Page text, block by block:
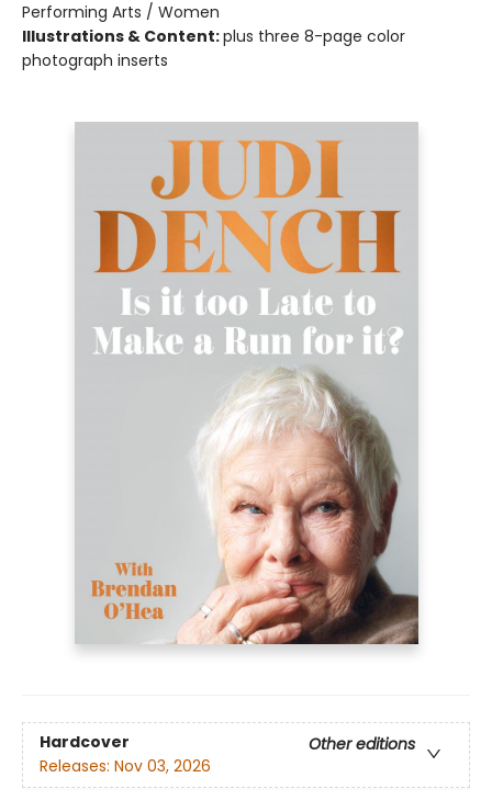
Performing Arts / Women
Illustrations & Content:plus three 8-page color
photograph inserts
Hardcover
Other editions
Releases: Nov 03, 2026